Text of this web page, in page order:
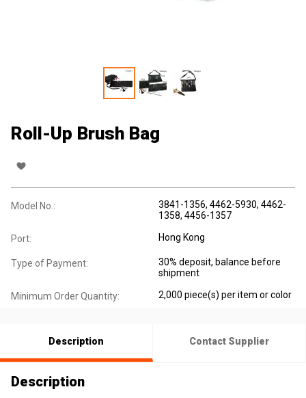
Roll-Up Brush Bag
Model No.:
3841-1356, 4462-5930, 4462-
1358, 4456-1357
Port: Hong Kong
Type of Payment:
30% deposit, balance before
shipment
Minimum Order Quantity: 2,000 piece(s) per item or color
Description Contact Supplier
Description